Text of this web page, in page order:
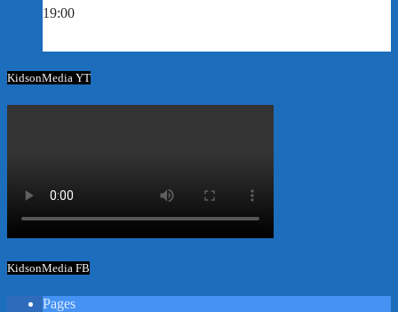
19:00
KidsonMedia YT
KidsonMedia FB
Pages